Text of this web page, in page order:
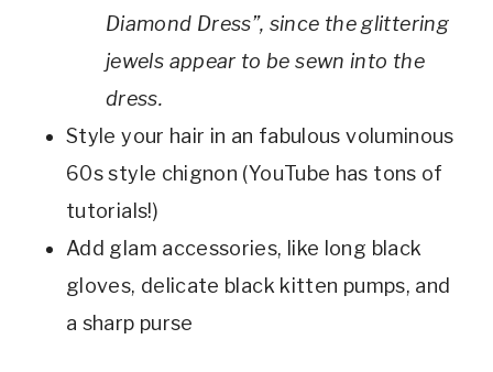
Diamond Dress”, since the glittering
jewels appear to be sewn into the
dress.
Style your hair in an fabulous voluminous
60s style chignon (YouTube has tons of
tutorials!)
Add glam accessories, like long black
gloves, delicate black kitten pumps, and
a sharp purse